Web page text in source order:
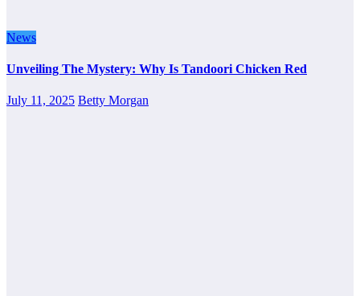
News
Unveiling The Mystery: Why Is Tandoori Chicken Red
July 11, 2025 Betty Morgan